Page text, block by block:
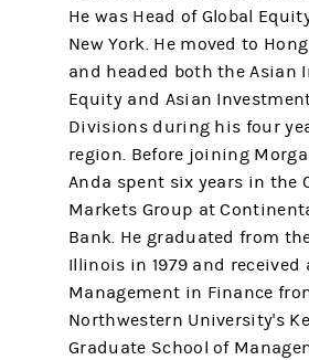
He was Head of Global
New York. He moved to
and headed both the Asian
Equity and Asian
Divisions during his four
region. Before joining
Anda spent six years in the
Markets Group at
Bank. He graduated from
Illinois in 1979 and received
Management in Finance
Northwestern University's
Graduate School of